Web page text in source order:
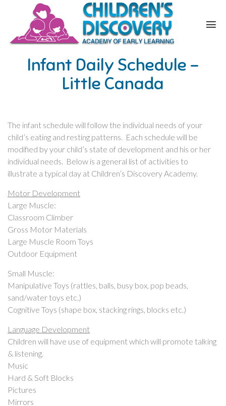
Infant Daily Schedule –
Little Canada
The infant schedule will follow the individual needs of your
child’s eating and resting patterns. Each schedule will be
modified by your child’s state of development and his or her
individual needs. Below is a general list of activities to
illustrate a typical day at Children’s Discovery Academy.
Motor Development
Large Muscle:
Classroom Climber
Gross Motor Materials
Large Muscle Room Toys
Outdoor Equipment
Small Muscle:
Manipulative Toys (rattles, balls, busy box, pop beads,
sand/water toys etc.)
Cognitive Toys (shape box, stacking rings, blocks etc.)
Language Development
Children will have use of equipment which will promote talking
& listening.
Music
Hard & Soft Blocks
Pictures
Mirrors